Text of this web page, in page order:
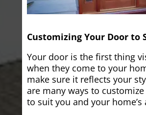
Customizing Your Door to
Your door is the first thing
when they come to your
make sure it reflects your
are many ways to
to suit you and your home’s